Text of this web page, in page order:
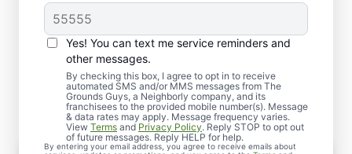
Yes! You can text me service reminders and
other messages.
By checking this box, I agree to opt in to receive
automated SMS and/or MMS messages from The
Grounds Guys, a Neighborly company, and its
franchisees to the provided mobile number(s). Message
& data rates may apply. Message frequency varies.
View Terms and Privacy Policy. Reply STOP to opt out
of future messages. Reply HELP for help.
By entering your email address, you agree to receive emails about
Our Comprehensive Weed
Control and Removal